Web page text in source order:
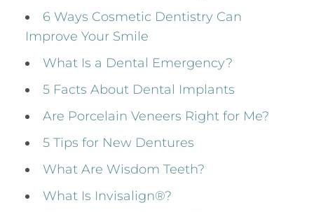
6 Ways Cosmetic Dentistry Can
Improve Your Smile
What Is a Dental Emergency?
5 Facts About Dental Implants
Are Porcelain Veneers Right for Me?
5 Tips for New Dentures
What Are Wisdom Teeth?
What Is Invisalign®?